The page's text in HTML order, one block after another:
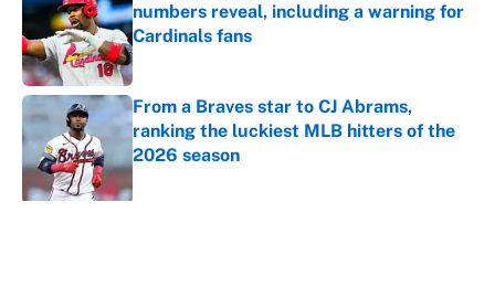
numbers reveal, including a warning for
Cardinals fans
Published by on Invalid Date
From a Braves star to CJ Abrams,
ranking the luckiest MLB hitters of the
2026 season
Published by on Invalid Date